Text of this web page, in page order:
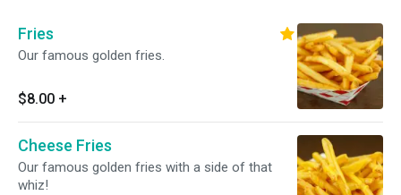
Fries
Our famous golden fries.
$8.00 +
Cheese Fries
Our famous golden fries with a side of that
whiz!